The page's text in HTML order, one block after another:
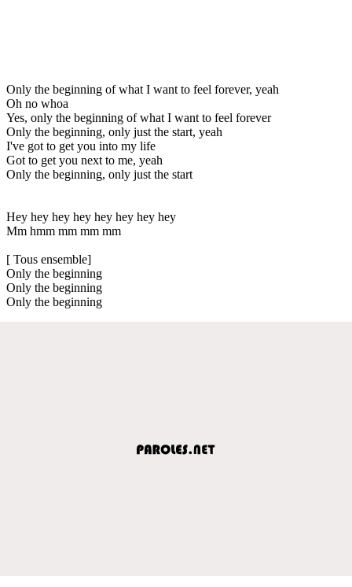
Only the beginning of what I want to feel forever, yeah
Oh no whoa
Yes, only the beginning of what I want to feel forever
Only the beginning, only just the start, yeah
I've got to get you into my life
Got to get you next to me, yeah
Only the beginning, only just the start
Hey hey hey hey hey hey hey hey
Mm hmm mm mm mm
[ Tous ensemble]
Only the beginning
Only the beginning
Only the beginning